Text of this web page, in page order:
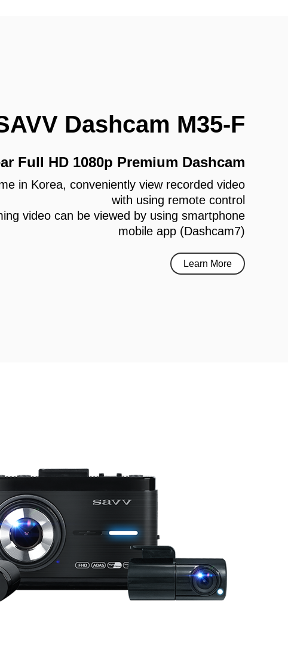
Dashcam M35-F
Full HD 1080p Premium Dashcam
in Korea, conveniently view recorded video
with using remote control
video can be viewed by using smartphone
mobile app (Dashcam7)
Learn More